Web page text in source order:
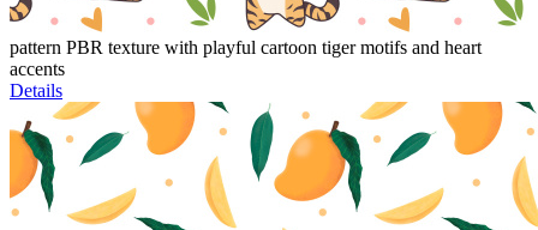
pattern PBR texture with playful cartoon tiger motifs and heart
accents
Details